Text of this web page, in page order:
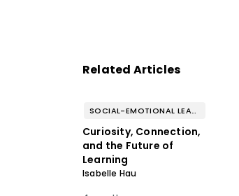
Related Articles
SOCIAL-EMOTIONAL LEARNING
Curiosity, Connection,
and the Future of
Learning
Isabelle Hau